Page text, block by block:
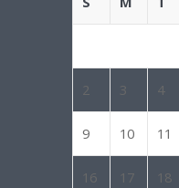
2 3 4
9 10 11
16 17 18